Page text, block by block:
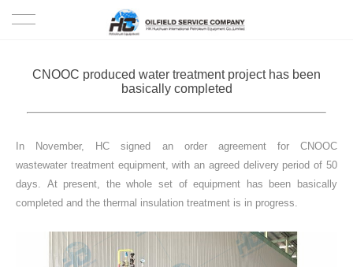
CNOOC produced water treatment project has been
basically completed
In November, HC signed an order agreement for CNOOC
wastewater treatment equipment, with an agreed delivery period of 50
days. At present, the whole set of equipment has been basically
completed and the thermal insulation treatment is in progress.
PROJECTS
SOLUTION
ABOUT US